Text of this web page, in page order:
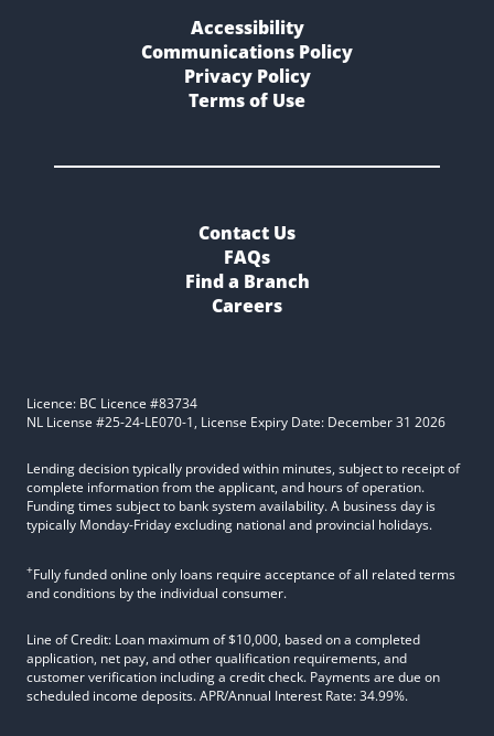
Accessibility
Communications Policy
Privacy Policy
Terms of Use
Contact Us
FAQs
Find a Branch
Careers
Licence: BC Licence #83734
NL License #25-24-LE070-1, License Expiry Date: December 31 2026
Lending decision typically provided within minutes, subject to receipt of
complete information from the applicant, and hours of operation.
Funding times subject to bank system availability. A business day is
typically Monday-Friday excluding national and provincial holidays.
+Fully funded online only loans require acceptance of all related terms
and conditions by the individual consumer.
Line of Credit: Loan maximum of $10,000, based on a completed
application, net pay, and other qualification requirements, and
customer verification including a credit check. Payments are due on
scheduled income deposits. APR/Annual Interest Rate: 34.99%.